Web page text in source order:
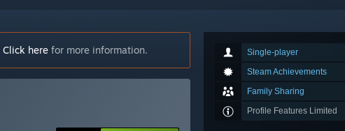
Single-player
Steam Achievements
Family Sharing
Profile Features Limited
Click here for more information.